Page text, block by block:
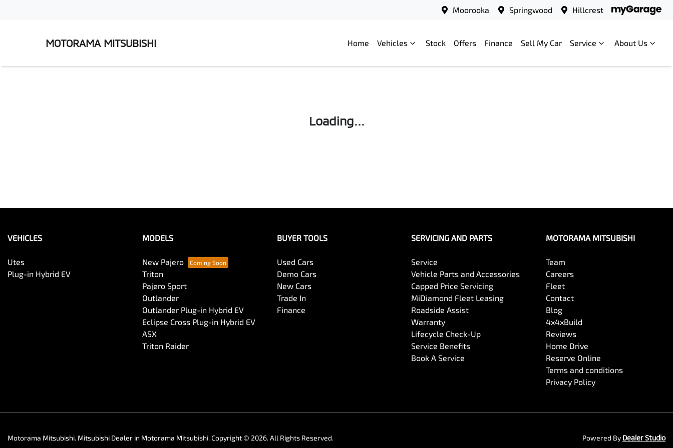
Moorooka Springwood Hillcrest
MOTORAMA MITSUBISHI Home Vehicles Stock Offers Finance Sell My Car Service About Us
Loading...
VEHICLES
Utes
Plug-in Hybrid EV
MODELS
New Pajero
Triton
Pajero Sport
Outlander
Outlander Plug-in Hybrid EV
Eclipse Cross Plug-in Hybrid EV
ASX
Triton Raider
BUYER TOOLS
Used Cars
Demo Cars
New Cars
Trade In
Finance
SERVICING AND PARTS
Service
Vehicle Parts and Accessories
Capped Price Servicing
MiDiamond Fleet Leasing
Roadside Assist
Warranty
Lifecycle Check-Up
Service Benefits
Book A Service
MOTORAMA MITSUBISHI
Team
Careers
Fleet
Contact
Blog
4x4xBuild
Reviews
Home Drive
Reserve Online
Terms and conditions
Privacy Policy
Motorama Mitsubishi. Mitsubishi Dealer in Motorama Mitsubishi.Copyright © 2026. All Rights Reserved. Powered By Dealer Studio